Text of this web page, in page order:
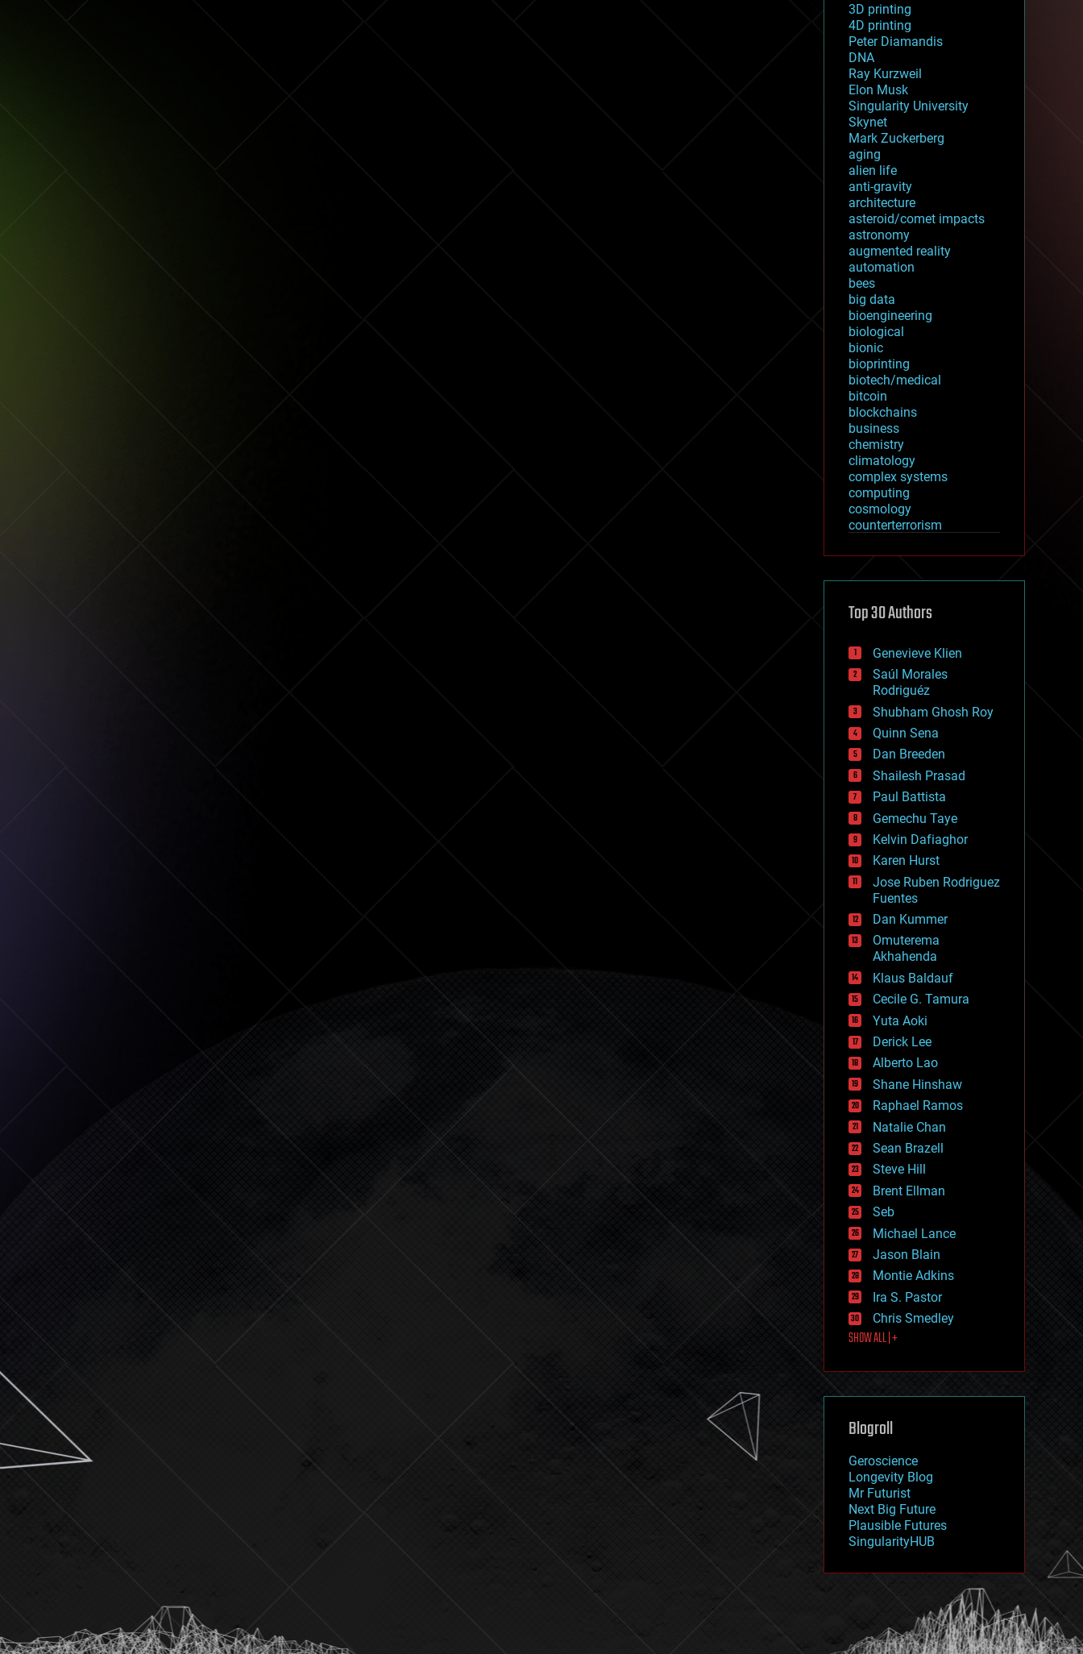
3D printing
4D printing
Peter Diamandis
DNA
Ray Kurzweil
Elon Musk
Singularity University
Skynet
Mark Zuckerberg
aging
alien life
anti-gravity
architecture
asteroid/comet impacts
astronomy
augmented reality
automation
bees
big data
bioengineering
biological
bionic
bioprinting
biotech/medical
bitcoin
blockchains
business
chemistry
climatology
complex systems
computing
cosmology
counterterrorism
cryptocurrencies
defense
disruptive technology
drones
economics
education
electronics
employment
encryption
energy
engineering
entertainment
environmental
ethics
events
evolution
existential risks
exoskeleton
finance
first contact
food
fun
futurism
general relativity
genetics
geoengineering
geography
geology
geopolitics
governance
government
gravity
habitats
hacking
hardware
health
holograms
homo sapiens
human trajectories
humor
information science
innovation
internet
journalism
law
law enforcement
lifeboat
machine learning
mapping
mathematics
military
mobile phones
moore's law
nanotechnology
neuroscience
nuclear energy
open access
physics
Top 30 Authors
Genevieve Klien
Saúl Morales
Rodriguéz
Shubham Ghosh Roy
Quinn Sena
Dan Breeden
Shailesh Prasad
Paul Battista
Gemechu Taye
Kelvin Dafiaghor
Karen Hurst
Jose Ruben Rodriguez
Fuentes
Dan Kummer
Omuterema
Akhahenda
Klaus Baldauf
Cecile G. Tamura
Yuta Aoki
Derick Lee
Alberto Lao
Shane Hinshaw
Raphael Ramos
Natalie Chan
Sean Brazell
Steve Hill
Brent Ellman
Seb
Michael Lance
Jason Blain
Montie Adkins
Ira S. Pastor
Chris Smedley
SHOW ALL | +
Blogroll
Geroscience
Longevity Blog
Mr Futurist
Next Big Future
Plausible Futures
SingularityHUB